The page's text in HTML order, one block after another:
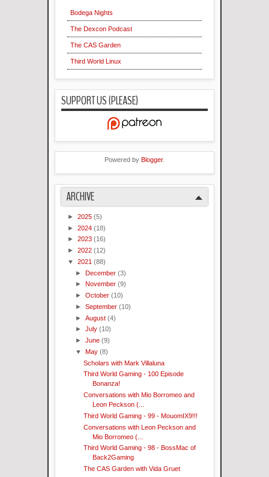
Bodega Nights
The Dexcon Podcast
The CAS Garden
Third World Linux
SUPPORT US (PLEASE)
Powered by Blogger.
ARCHIVE
► 2025 (5)
► 2024 (18)
► 2023 (16)
► 2022 (12)
▼ 2021 (88)
►December(3)
► November(9)
►October(10)
►September(10)
►August(4)
►July(10)
►June(9)
▼May(8)
Scholars with Mark Villaluna
Third World Gaming - 100 Episode
Bonanza!
Conversations with Mio Borromeo and
Leon Peckson (...
Third World Gaming - 99 - MouomIX9!!!
Conversations with Leon Peckson and
Mio Borromeo (...
Third World Gaming - 98 - BossMac of
Back2Gaming
The CAS Garden with Vida Gruet